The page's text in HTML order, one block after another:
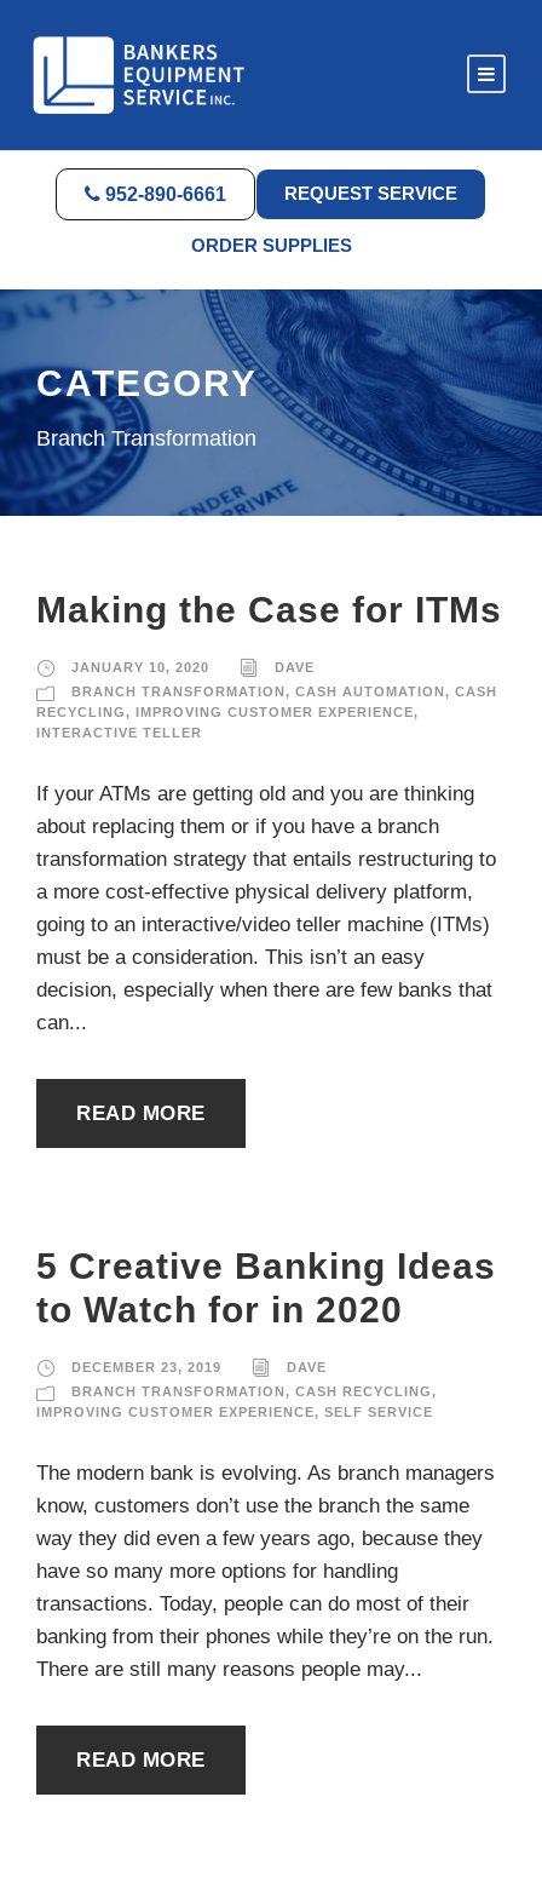
952-890-6661 REQUEST SERVICE
ORDER SUPPLIES
CATEGORY
Branch Transformation
Making the Case for ITMs
JANUARY 10, 2020
DAVE
BRANCH TRANSFORMATION , CASH AUTOMATION , CASH
RECYCLING, IMPROVING CUSTOMER EXPERIENCE,
INTERACTIVE TELLER
If your ATMs are getting old and you are thinking
about replacing them or if you have a branch
transformation strategy that entails restructuring to
a more cost-effective physical delivery platform,
going to an interactive/video teller machine (ITMs)
must be a consideration. This isn’t an easy
decision, especially when there are few banks that
can...
READ MORE
5 Creative Banking Ideas
to Watch for in 2020
DECEMBER 23, 2019
DAVE
BRANCH TRANSFORMATION , CASH RECYCLING,
IMPROVING CUSTOMER EXPERIENCE, SELF SERVICE
The modern bank is evolving. As branch managers
know, customers don’t use the branch the same
way they did even a few years ago, because they
have so many more options for handling
transactions. Today, people can do most of their
banking from their phones while they’re on the run.
There are still many reasons people may...
READ MORE